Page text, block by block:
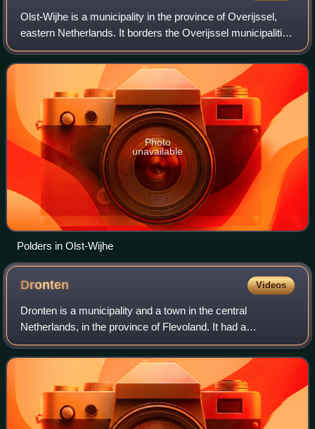
Olst-Wijhe is a municipality in the province of Overijssel,
eastern Netherlands. It borders the Overijssel municipalities
of Zwolle to the north, Raalte to the north and east and
Deventer to the south
Photo
unavailable
Polders in Olst-Wijhe
Dronten Videos
Dronten is a municipality and a town in the central
Netherlands, in the province of Flevoland. It had a
population of 42,011 in 2021.